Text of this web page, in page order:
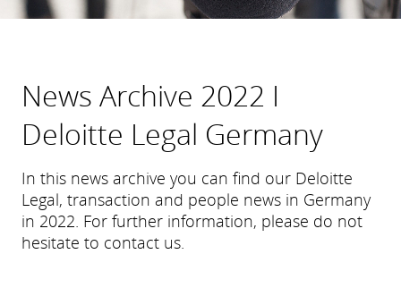
News Archive 2022 I
Deloitte Legal Germany
In this news archive you can find our Deloitte
Legal, transaction and people news in Germany
in 2022. For further information, please do not
hesitate to contact us.